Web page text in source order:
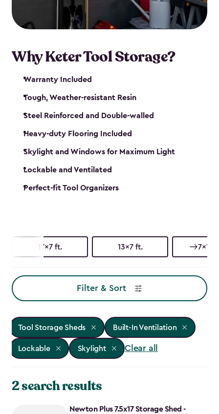
our garden tool sheds make it easy to keep
everything in its place.
Why Keter Tool Storage?
Warranty Included
Tough, Weather-resistant Resin
Steel Reinforced and Double-walled
Heavy-duty Flooring Included
Skylight and Windows for Maximum Light
Lockable and Ventilated
Perfect-fit Tool Organizers
17x7 ft. 13x7 ft. 7x17
Filter & Sort
Tool Storage Sheds Built-In Ventilation
Lockable Skylight Clear all
2 search results
Newton Plus 7.5x17 Storage Shed -